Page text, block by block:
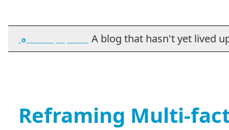
_o_________ ___ _______ A blog that hasn't yet lived
Reframing Multi-